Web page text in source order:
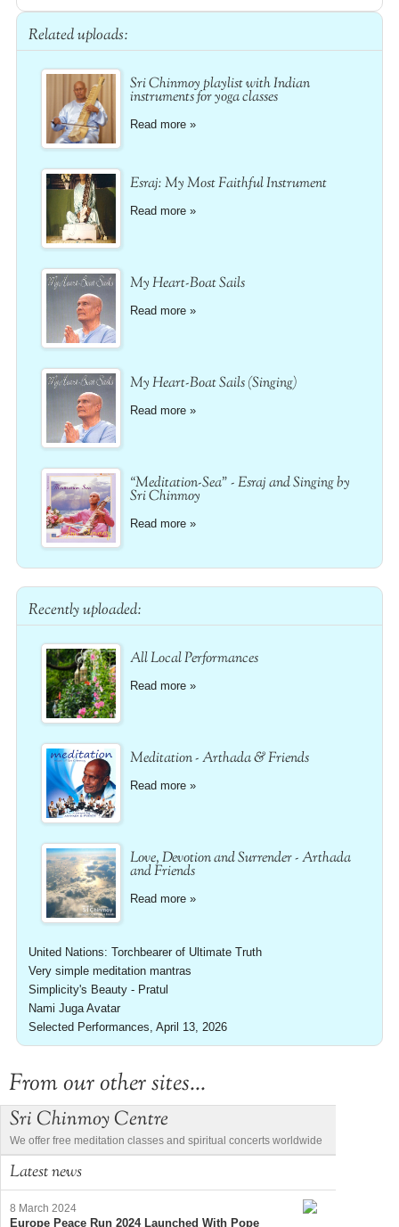
Related uploads:
Sri Chinmoy playlist with Indian
instruments for yoga classes
Read more »
Esraj: My Most Faithful Instrument
Read more »
My Heart-Boat Sails
Read more »
My Heart-Boat Sails (Singing)
Read more »
“Meditation-Sea” - Esraj and Singing by
Sri Chinmoy
Read more »
Recently uploaded:
All Local Performances
Read more »
Meditation - Arthada & Friends
Read more »
Love, Devotion and Surrender - Arthada
and Friends
Read more »
United Nations: Torchbearer of Ultimate Truth
Very simple meditation mantras
Simplicity's Beauty - Pratul
Nami Juga Avatar
Selected Performances, April 13, 2026
From our other sites...
Sri Chinmoy Centre
We offer free meditation classes and spiritual concerts worldwide
Latest news
8 March 2024
Europe Peace Run 2024 Launched With Pope